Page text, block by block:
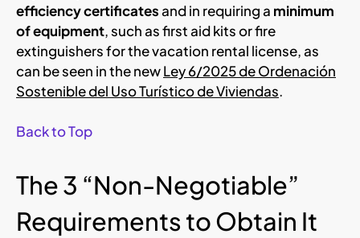
efficiency certificatesand in requiring a minimum
of equipment, such as first aid kits or fire
extinguishers for the vacation rental license, as
can be seen in the newLey 6/2025 de Ordenación
Sostenible del Uso Turístico de Viviendas.
Back to Top
The 3 “Non-Negotiable”
Requirements to Obtain It